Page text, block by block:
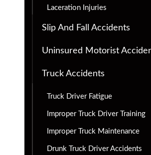
Laceration Injuries
Slip And Fall Accidents
Uninsured Motorist
Truck Accidents
Truck Driver Fatigue
Improper Truck Driver Training
Improper Truck Maintenance
Drunk Truck Driver Accidents